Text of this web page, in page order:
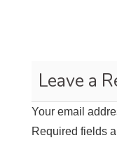
Leave a
Your email
Required fields